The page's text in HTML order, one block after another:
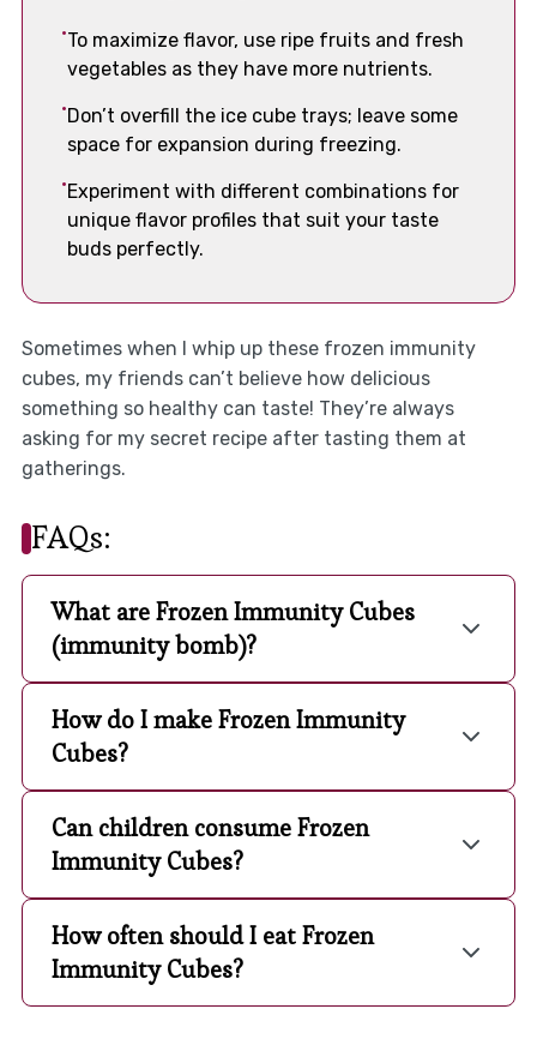
To maximize flavor, use ripe fruits and fresh
vegetables as they have more nutrients.
Don’t overfill the ice cube trays; leave some
space for expansion during freezing.
Experiment with different combinations for
unique flavor profiles that suit your taste
buds perfectly.
Sometimes when I whip up these frozen immunity
cubes, my friends can’t believe how delicious
something so healthy can taste! They’re always
asking for my secret recipe after tasting them at
gatherings.
FAQs:
What are Frozen Immunity Cubes
(immunity bomb)?
How do I make Frozen Immunity
Cubes?
Can children consume Frozen
Immunity Cubes?
How often should I eat Frozen
Immunity Cubes?